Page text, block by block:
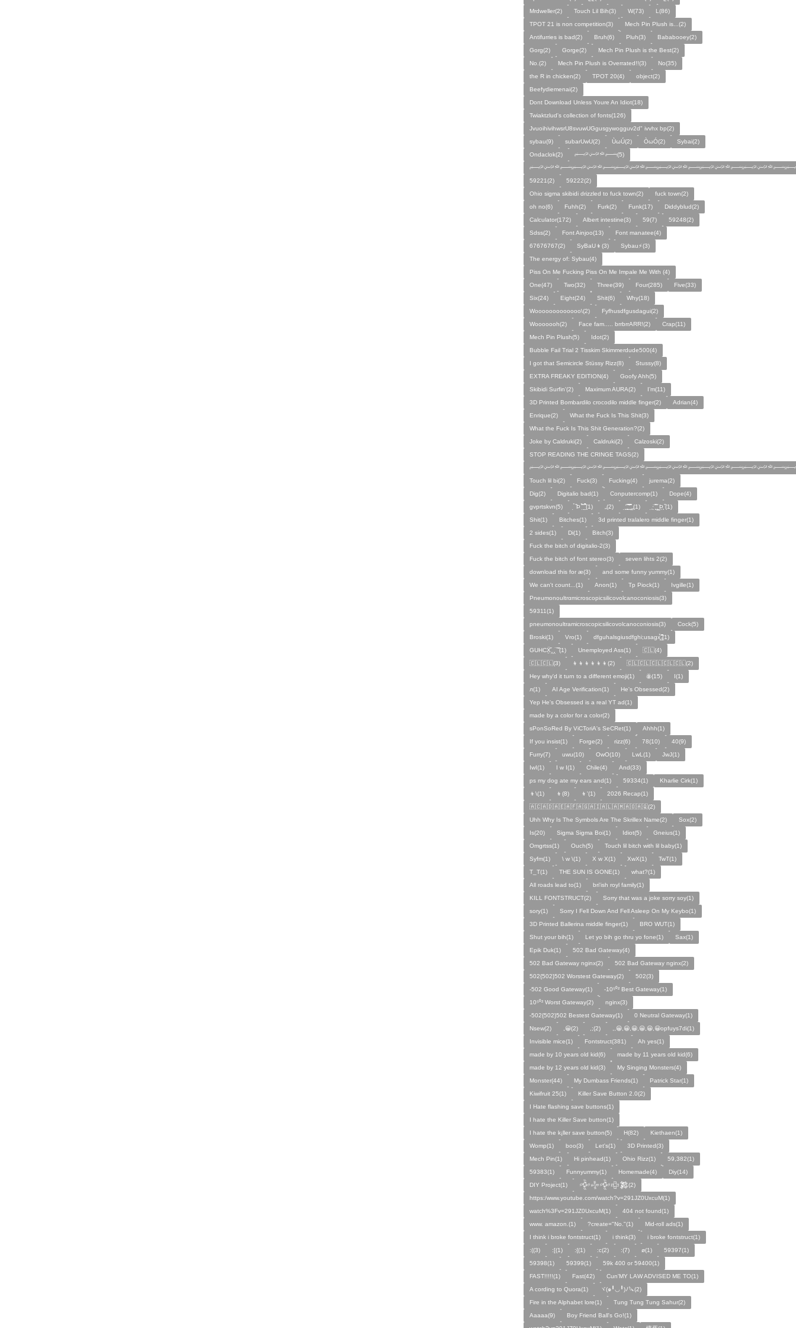
Mrdweller(2)
Touch Lil Bih(3) W(73)
L(86)
TPOT 21 is non competition(3)
Mech Pin Plush is...(2)
Antifurries is bad(2)
Bruh(6) Pluh(3)
Bababooey(2)
Gorg(2)
Gorge(2)
Mech Pin Plush is the Best(2)
No.(2)
Mech Pin Plush is Overrated!!(3)
No(35)
the R in chicken(2)
TPOT 20(4)
object(2)
Beefydiemenai(2)
Dont Download Unless Youre An Idiot(18)
Twiaktzlud's collection of fonts(126)
JvuoihivihwsrU8svuwUGgusgywogguv2d" ivvhx bp(2)
sybau(9)
subarUwU(2) ÙωÚ(2) ÒωÓ(2)
Sybai(2)
Ondaclok(2)
﷽(5)
59221(2)
59222(2)
Ohio sigma skibidi drizzled to fuck town(2)
fuck town(2)
oh no(6)
Fuhh(2) Furk(2) Funk(17)
Diddyblud(2)
Calculator(172)
Albert intestine(3) 59(7)
59248(2)
Sdss(2)
Font Ainjoo(13)
Font manatee(4)
67676767(2)
SyBaU👦(3)
Sybau⚡(3)
The energy of: Sybau(4)
Piss On Me Fucking Piss On Me Impale Me With (4)
One(47)
Two(32) Three(39) Four(285)
Five(33)
Six(24)
Eight(24) Shit(6)
Why(18)
Wooooooooooooo\(2)
Fyfhusdfgusdagui(2)
Wooooooh(2)
Face fam..... brrbrrARR!(2)
Crap(11)
Mech Pin Plush(5)
Idot(2)
Bubble Fail Trial 2 Tisskim Skimmerdude500(4)
I got that Semicircle Stüssy Rizz(8)
Stussy(8)
EXTRA FREAKY EDITION(4)
Goofy Ahh(5)
Skibidi Surfin'(2)
Maximum AURA(2)
I’m(11)
3D Printed Bombardilo crocodilo middle finger(2)
Adrian(4)
Enrique(2)
What the Fuck Is This Shit(3)
What the Fuck Is This Shit Generation?(2)
Joke by Caldruki(2)
Caldruki(2)
Calzoski(2)
STOP READING THE CRINGE TAGS(2)
Touch lil bi(2)
Fuck(3) Fucking(4)
jurema(2)
Dig(2)
Digitalio bad(1) Conputercomp(1)
Dope(4)
gvprtskvn(5)
̣̉ ̏Þ ̏̈̉ ̣̱̏ ̱̣̣̣̏̉̉̉̉(1) „(2) ̨̛̣ ̧̧̧̱̣̣̱̏̃ ̧̛̱̏̋ ̧̣̱̏̈̊̋‸̱(1)
̧̣·̈ ̧̣̏̈̆ ̧̰̣̌ ̰Þ̧̣ ̏(1)
Ѕhіt(1)
Bitches(1)
3d printed tralalero middle finger(1)
2 sides(1)
Di(1)
Bitch(3)
Fuck the bitch of digitalio-2(3)
Fuck the bitch of font stereo(3)
seven lihts 2(2)
download this for æ(3)
and some funny yummy(1)
We can't count...(1)
Anon(1) Tp Piock(1)
Ivgille(1)
Pneumonoultrαmicroscopicsilicovolcanoconiosis(3)
59311(1)
pneumonoultramicroscopicsilicovolcanoconiosis(3)
Cock(5)
Broski(1)
Vro(1)
dfguhalsgiusdfghi;usagx̧̉̈ ̵̧̱̣̣̱̱̏̈̋̊̆̈(1)
GUHCẌ̱̋‸‸̈ ̏ ̏̈(1)
Unemployed Ass(1)
🇨🇱(4)
🇨🇱🇨🇱(3)
👦👦👦👦👦👦(2)
🇨🇱🇨🇱🇨🇱🇨🇱🇨🇱(2)
Hey why'd it turn to a different emoji(1)
ꙮ(15)
Ӏ(1)
ᴫ(1)
AI Age Verification(1)
He's Obsessed(2)
Yep He's Obsessed is a real YT ad(1)
made by a color for a color(2)
sPonSoRed By ViCToriA's SeCRet(1)
Ahhh(1)
If you insist(1)
Forge(2) rizz(6) 78(10)
40(9)
Furry(7)
uwu(10) OwO(10) LwL(1)
JwJ(1)
IwI(1)
I w I(1) Chile(4)
And(33)
ps my dog ate my ears and(1)
59334(1)
Kharlie Cirk(1)
👦\(1)
👦(8) 👦'(1)
2026 Recap(1)
🇦🇨🇦🇩🇦🇪🇦🇫🇦🇬🇦🇮🇦🇱🇦🇲🇦🇴🇦🇶(2)
Uhh Why Is The Symbols Are The Skrillex Name(2)
Sox(2)
Is(20)
Sigma Sigma Boi(1) Idiot(5)
Gneius(1)
Omgrtss(1)
Ouch(5)
Touch lil bitch with lil baby(1)
Syfm(1)
\ w \(1) X w X(1) XwX(1)
TwT(1)
T_T(1)
THE SUN IS GONE(1)
what?(1)
All roads lead to(1)
bri'ish royl family(1)
KILL FONTSTRUCT(2)
Sorry that was a joke sorry soy(1)
sory(1)
Sorry I Fell Down And Fell Asleep On My Keybo(1)
3D Printed Ballerina middle finger(1)
BRO WUT(1)
Shut your bih(1)
Let yo bih go thru yo fone(1)
Sax(1)
Epik Duk(1)
502 Bad Gateway(4)
502 Bad Gateway nginx(2)
502 Bad Gateway nginx(2)
502{502}502 Worstest Gateway(2)
502(3)
-502 Good Gateway(1)
-10⁵⁰² Best Gateway(1)
10⁵⁰² Worst Gateway(2)
nginx(3)
-502{502}502 Bestest Gateway(1)
0 Neutral Gateway(1)
Nsew(2)
,😀(2) ,;(2)
,,😀,😀,😀,😀,😀,😀opfuys7di(1)
Invisible mice(1)
Fontstruct(381)
Ah yes(1)
made by 10 years old kid(6)
made by 11 years old kid(6)
made by 12 years old kid(3)
My Singing Monsters(4)
Monster(44)
My Dumbass Friends(1)
Patrick Star(1)
Kiwifruit 25(1)
Killer Save Button 2.0(2)
I Hate flashing save buttons(1)
I hate the Killer Save button(1)
I hate the k¡ller save button(5)
H(82)
Kiethaen(1)
Womp(1)
boo(3) Let's(1)
3D Printed(3)
Mech Pin(1)
Hi pinhead(1) Ohio Rizz(1)
59,382(1)
59383(1)
Funnyummy(1) Homemade(4)
Diy(14)
DIY Project(1)
𒅒𒈔𒅒𒇫𒄆(2)
https:/www.youtube.com/watch?v=291JZ0UxcuM(1)
watch%3Fv=291JZ0UxcuM(1)
404 not found(1)
www. amazon.(1)
?create="No."(1)
Mid-roll ads(1)
I think i broke fontstruct(1)
i think(3)
i broke fontstruct(1)
:((3)
:[(1) :{(1) :c(2) :(7) ø(1)
59397(1)
59398(1)
59399(1)
59k 400 or 59400(1)
FAST!!!!!(1)
Fast(42)
Cun'MY LAW ADVISED ME TO(1)
A cording to Quora(1)
ヾ(๑╹◡╹)ﾉ🔪(2)
Fire in the Alphabet lore(1)
Tung Tung Tung Sahur(2)
Aaaaa(9)
Boy Friend Ball's Go!(1)